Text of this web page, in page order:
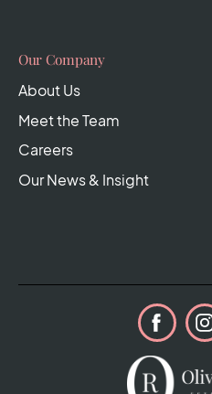
Our Company
About Us
Meet the Team
Careers
Our News & Insight